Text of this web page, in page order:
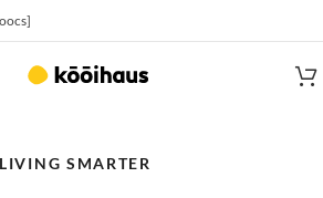
LIVING SMARTER